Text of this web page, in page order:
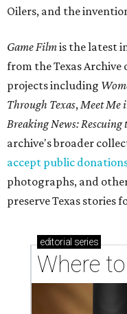
Oilers, and the
Game Filmis the latest
from the Texas
projects including
Through Texas,Meet Me
Breaking News:
archive's broader
accept public
photographs, and
preserve Texas stories
editorial series
Where